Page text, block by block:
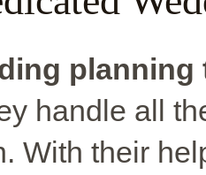
planning
handle all
With their